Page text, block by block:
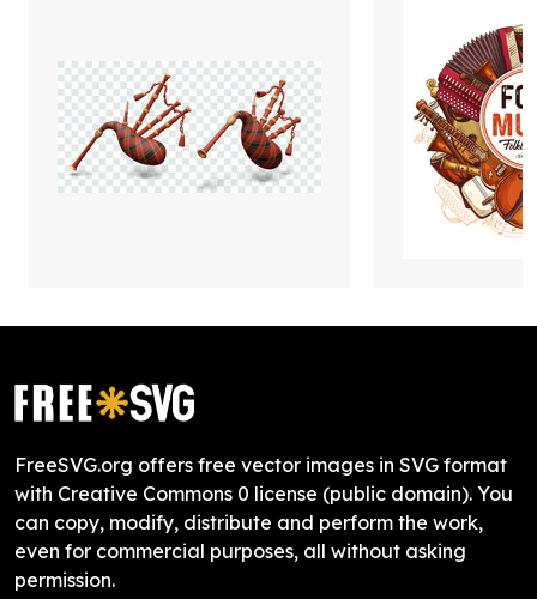
FreeSVG.org offers free vector images in SVG format
with Creative Commons 0 license (public domain). You
can copy, modify, distribute and perform the work,
even for commercial purposes, all without asking
permission.